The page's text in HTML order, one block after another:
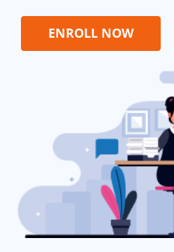
ENROLL NOW